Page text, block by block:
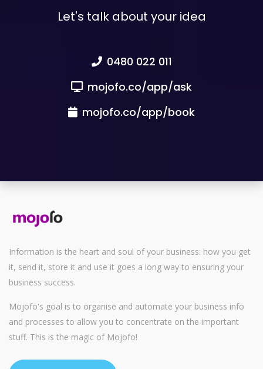
Let's talk about your idea
0480 022 011
mojofo.co/app/ask
mojofo.co/app/book
Information is the heart and soul of your business: how you get
it, send it, store it and use it goes a long way to ensuring your
business success.
Mojofo's goal is to organise and automate your business info
and processes to allow you to concentrate on the important
stuff. This is the magic of Mojofo!